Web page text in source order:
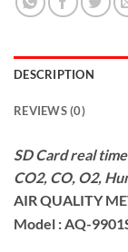
DESCRIPTION
REVIEWS (0)
SD Card real
CO2, CO, O2,
AIR QUALITY
Model : AQ-